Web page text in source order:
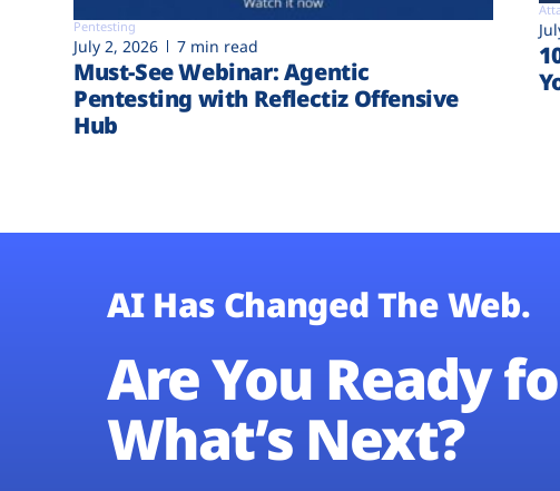
Pentesting
July 2, 2026 7 min read
Must-See Webinar: Agentic
Pentesting with Reflectiz Offensive
Hub
AI Has Changed The Web.
Are You Ready
What’s Next?